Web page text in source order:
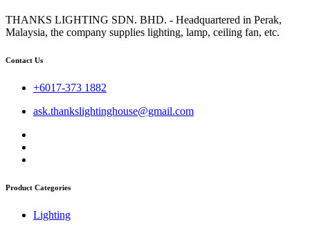
THANKS LIGHTING SDN. BHD. - Headquartered in Perak,
Malaysia, the company supplies lighting, lamp, ceiling fan, etc.
Contact Us
+6017-373 1882
ask.thankslightinghouse@gmail.com
Product Categories
Lighting